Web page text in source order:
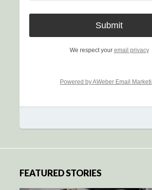
We respect your email privacy
Powered by AWeber Email
FEATURED STORIES